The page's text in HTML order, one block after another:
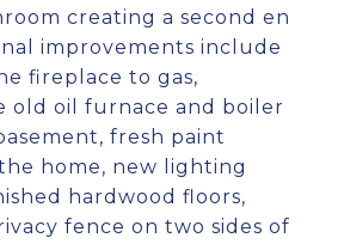
creating a second en
improvements include
fireplace to gas,
old oil furnace and boiler
fresh paint
home, new lighting
hardwood floors,
fence on two sides of